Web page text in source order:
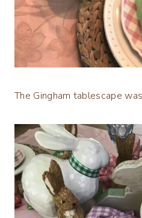
The Gingham tablescape